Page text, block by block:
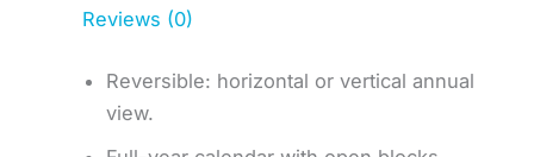
Reviews (0)
Reversible: horizontal or vertical annual
view.